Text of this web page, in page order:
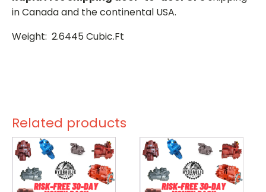
in Canada and the continental USA.
Weight: 2.6445 Cubic.Ft
Related products